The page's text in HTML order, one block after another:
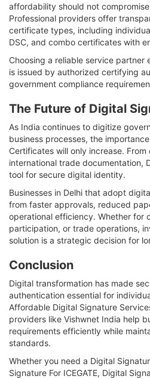
affordability should not
Professional providers offer
certificate types, including
DSC, and combo certificates with
Choosing a reliable service
is issued by authorized certifying
government compliance
The Future of Digital
As India continues to digitize
business processes, the
Certificates will only increase.
international trade documentation,
tool for secure digital identity.
Businesses in Delhi that adopt
from faster approvals, reduced
operational efficiency. Whether for
participation, or trade operations,
solution is a strategic decision for
Conclusion
Digital transformation has made
authentication essential for
Affordable Digital Signature
providers like Vishwnet India help
requirements efficiently while
standards.
Whether you need a Digital
Signature For ICEGATE, Digital